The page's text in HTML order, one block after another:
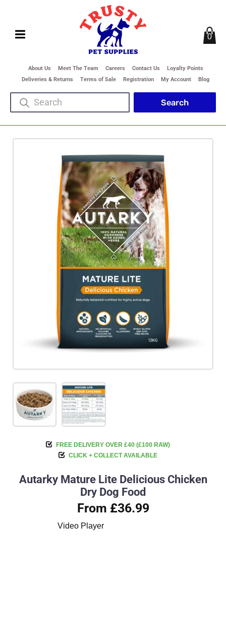
About Us Meet The Team Careers Contact Us
Loyalty Points
Deliveries & Returns
Terms of Sale Registration My Account Blog
0
FREE DELIVERY OVER £40 (£100 RAW)
CLICK + COLLECT AVAILABLE
Autarky Mature Lite Delicious Chicken
Dry Dog Food
From £36.99
Video Player